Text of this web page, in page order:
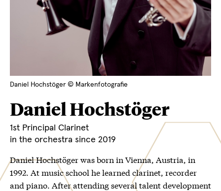
Daniel Hochstöger © Markenfotografie
Daniel Hochstöger
1st Principal Clarinet
in the orchestra since 2019
Daniel Hochstöger was born in Vienna, Austria, in
1992. At music school he learned clarinet, recorder
and piano. After attending several talent development